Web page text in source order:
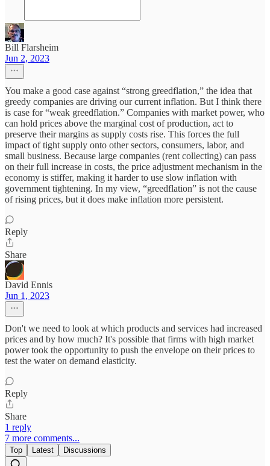
Bill Flarsheim
Jun 2, 2023
You make a good case against “strong greedflation,” the idea that
greedy companies are driving our current inflation. But I think there
is case for “weak greedflation.” Companies with market power, who
can hold prices above the marginal cost of production, act to
preserve their margins as supply costs rise. This forces the full
impact of tight supply onto other sectors, consumers, labor, and
small business. Because large companies (rent collecting) can pass
on their full increase in costs, the price adjustment mechanism in the
economy is stiffer, making it harder to use slow inflation with
government tightening. In my view, “greedflation” is not the cause
of rising prices, but it does make inflation more persistent.
Reply
Share
David Ennis
Jun 1, 2023
Don't we need to look at which products and services had increased
prices and by how much? It's possible that firms with high market
power took the opportunity to push the envelope on their prices to
test the water on demand elasticity.
Reply
Share
1 reply
7 more comments...
Top Latest Discussions